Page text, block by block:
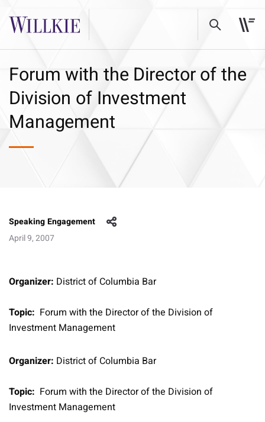
Forum with the Director of the
Division of Investment
Management
Speaking Engagement
April 9, 2007
Organizer: District of Columbia Bar
Topic: Forum with the Director of the Division of
Investment Management
Organizer: District of Columbia Bar
Topic: Forum with the Director of the Division of
Investment Management